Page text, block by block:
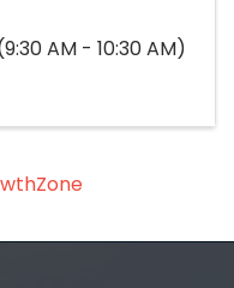
AM - 10:30 AM)